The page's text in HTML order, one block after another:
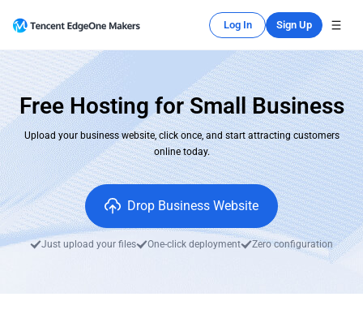
Log In Sign Up
Free Hosting for Small Business
Upload your business website, click once, and start attracting customers
online today.
Drop Business Website
Just upload your files One-click deployment Zero configuration